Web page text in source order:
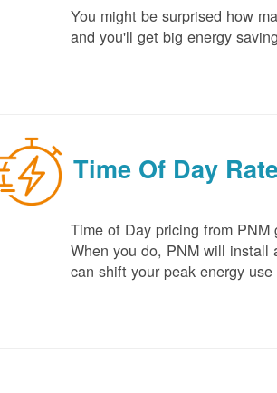
You might be surprised how
and you'll get big energy
Time Of Day
Time of Day pricing from
When you do, PNM will install
can shift your peak energy